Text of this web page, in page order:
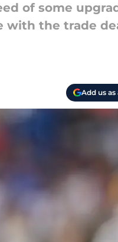
of some
with the trade
Add us